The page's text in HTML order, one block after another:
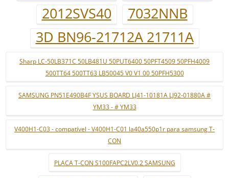
2012SVS40
7032NNB
3D BN96-21712A 21711A
Sharp LC-50LB371C 50LB481U 50PUT6400 50PFT4509 50PFH4009
500TT64 500TT63 LB50045 V0 V1 00 50PFH5300
SAMSUNG PN51E490B4F YSUS BOARD LJ41-10181A LJ92-01880A #
YM33 - # YM33
V400H1-C03 - compatível - V400H1-C01 la40a550p1r para samsung T-
CON
PLACA T-CON S100FAPC2LV0.2 SAMSUNG